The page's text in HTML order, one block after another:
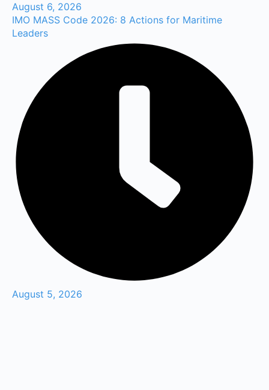
August 6, 2026
IMO MASS Code 2026: 8 Actions for Maritime
Leaders
August 5, 2026